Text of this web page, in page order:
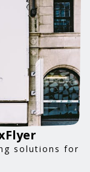
solutions for